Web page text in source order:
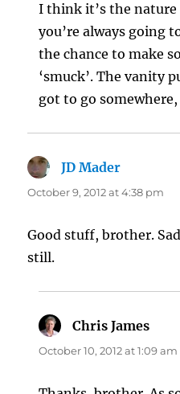
I think it’s the nature
you’re always going
the chance to make
‘smuck’. The vanity
got to go
JD Mader
October 9, 2012 at 4:38 pm
Good stuff, brother.
still.
Chris James
October 10, 2012 at 1:09 am